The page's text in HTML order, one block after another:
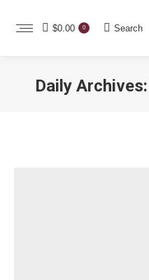
$0.00 0 Search:
Search
Daily Archives: